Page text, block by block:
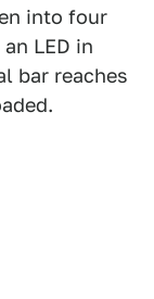
into four
LED in
bar reaches